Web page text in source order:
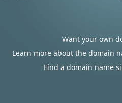
Want your own
Learn more about the domain
Find a domain name